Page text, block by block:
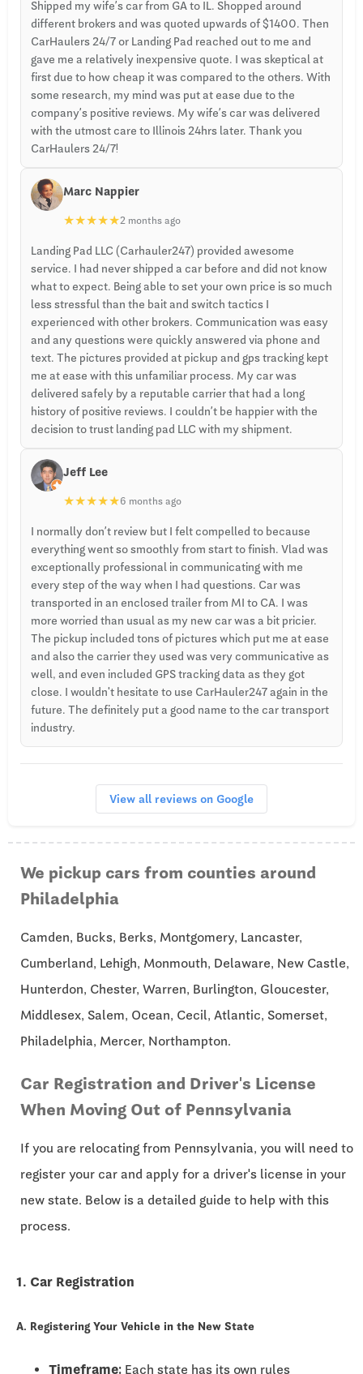
Shipped my wife’s car from GA to IL. Shopped around
different brokers and was quoted upwards of $1400. Then
CarHaulers 24/7 or Landing Pad reached out to me and
gave me a relatively inexpensive quote. I was skeptical at
first due to how cheap it was compared to the others. With
some research, my mind was put at ease due to the
company’s positive reviews. My wife’s car was delivered
with the utmost care to Illinois 24hrs later. Thank you
CarHaulers 24/7!
Marc Nappier
★★★★★2 months ago
Landing Pad LLC (Carhauler247) provided awesome
service. I had never shipped a car before and did not know
what to expect. Being able to set your own price is so much
less stressful than the bait and switch tactics I
experienced with other brokers. Communication was easy
and any questions were quickly answered via phone and
text. The pictures provided at pickup and gps tracking kept
me at ease with this unfamiliar process. My car was
delivered safely by a reputable carrier that had a long
history of positive reviews. I couldn’t be happier with the
decision to trust landing pad LLC with my shipment.
Jeff Lee
★★★★★6 months ago
I normally don’t review but I felt compelled to because
everything went so smoothly from start to finish. Vlad was
exceptionally professional in communicating with me
every step of the way when I had questions. Car was
transported in an enclosed trailer from MI to CA. I was
more worried than usual as my new car was a bit pricier.
The pickup included tons of pictures which put me at ease
and also the carrier they used was very communicative as
well, and even included GPS tracking data as they got
close. I wouldn't hesitate to use CarHauler247 again in the
future. The definitely put a good name to the car transport
industry.
View all reviews on Google
We pickup cars from counties around
Philadelphia
Camden, Bucks, Berks, Montgomery, Lancaster,
Cumberland, Lehigh, Monmouth, Delaware, New Castle,
Hunterdon, Chester, Warren, Burlington, Gloucester,
Middlesex, Salem, Ocean, Cecil, Atlantic, Somerset,
Philadelphia, Mercer, Northampton.
Car Registration and Driver's License
When Moving Out of Pennsylvania
If you are relocating from Pennsylvania, you will need to
register your car and apply for a driver's license in your
new state. Below is a detailed guide to help with this
process.
1. Car Registration
A. Registering Your Vehicle in the New State
Timeframe: Each state has its own rules